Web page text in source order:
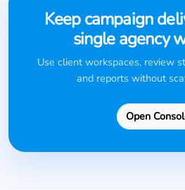
Keep campaign
single agency
Use client workspaces, review
and reports without
Open